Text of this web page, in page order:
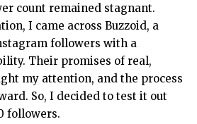
count remained stagnant.
I came across Buzzoid, a
followers with a
Their promises of real,
my attention, and the process
So, I decided to test it out
followers.